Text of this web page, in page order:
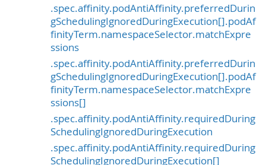
.spec.affinity.podAntiAffinity.preferredDurin
gSchedulingIgnoredDuringExecution[].podAf
finityTerm.namespaceSelector.matchExpre
ssions
.spec.affinity.podAntiAffinity.preferredDurin
gSchedulingIgnoredDuringExecution[].podAf
finityTerm.namespaceSelector.matchExpre
ssions[]
.spec.affinity.podAntiAffinity.requiredDuring
SchedulingIgnoredDuringExecution
.spec.affinity.podAntiAffinity.requiredDuring
SchedulingIgnoredDuringExecution[]